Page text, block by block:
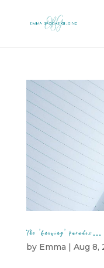
The ‘knowing’ paradox…
by Emma | Aug 8,